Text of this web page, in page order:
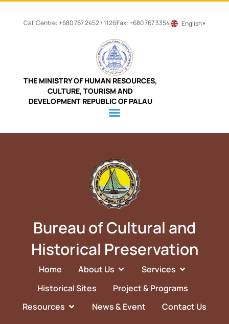
Call Centre: +680 767 2452 / 1126Fax: +680 767 3354 English▼
THE MINISTRY OF HUMAN RESOURCES,
CULTURE, TOURISM AND
DEVELOPMENT REPUBLIC OF PALAU
Bureau of Cultural and
Historical Preservation
Home About Us
Services
Historical Sites
Project & Programs
Resources
News & Event Contact Us